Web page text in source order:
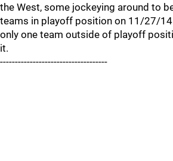
the West, some jockeying around to
teams in playoff position on 11/27/14
only one team outside of playoff
it.
------------------------------------